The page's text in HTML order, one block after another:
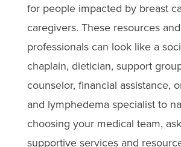
for people impacted by breast
caregivers. These resources
professionals can look like a
chaplain, dietician, support
counselor, financial assistance,
and lymphedema specialist to
choosing your medical team,
supportive services and